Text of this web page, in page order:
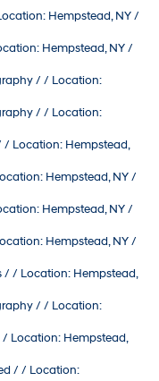
Hempstead, NY /
Hempstead, NY /
/ / Location:
/ / Location:
/ Location: Hempstead,
Hempstead, NY /
Hempstead, NY /
Hempstead, NY /
/ / Location: Hempstead,
/ / Location:
/ Location: Hempstead,
/ / Location: